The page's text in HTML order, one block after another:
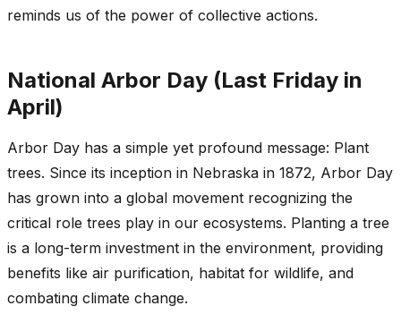
reminds us of the power of collective actions.
National Arbor Day (Last Friday in
April)
Arbor Day has a simple yet profound message: Plant
trees. Since its inception in Nebraska in 1872, Arbor Day
has grown into a global movement recognizing the
critical role trees play in our ecosystems. Planting a tree
is a long-term investment in the environment, providing
benefits like air purification, habitat for wildlife, and
combating climate change.